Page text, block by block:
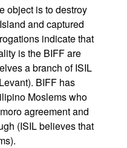
object is to destroy
and captured
indicate that
is the BIFF are
a branch of ISIL
BIFF has
Moslems who
agreement and
(ISIL believes that